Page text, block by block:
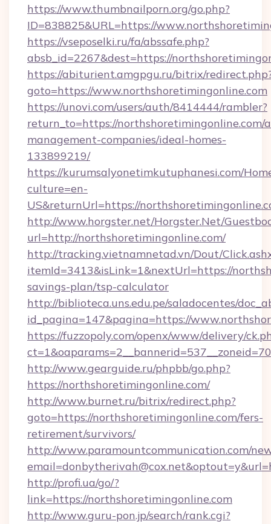
https://www.thumbnailporn.org/go.php?
ID=838825&URL=https://
https://vseposelki.ru/fa/abssafe.php?
absb_id=2267&dest=https://
https://abiturient.amgpgu.ru/bitrix/
goto=https://www.northshoretimingonline.com
https://unovi.com/users/auth/8414444/rambler?
return_to=https://northshoretimingonline.com/
management-companies/ideal-homes-
133899219/
https://kurumsalyonetimkutuphanesi.com/
culture=en-
US&returnUrl=https://
http://www.horgster.net/Horgster.Net/
url=http://northshoretimingonline.com/
http://tracking.vietnamnetad.vn/Dout/
itemId=3413&isLink=1&nextUrl=https://
savings-plan/tsp-calculator
http://biblioteca.uns.edu.pe/saladocentes/
id_pagina=147&pagina=https://
https://fuzzopoly.com/openx/www/delivery/
http://www.gearguide.ru/phpbb/go.php?
https://northshoretimingonline.com/
http://www.burnet.ru/bitrix/redirect.php?
goto=https://northshoretimingonline.com/fers-
retirement/survivors/
http://www.paramountcommunication.com/
http://profi.ua/go/?
link=https://northshoretimingonline.com
http://www.guru-pon.jp/search/rank.cgi?